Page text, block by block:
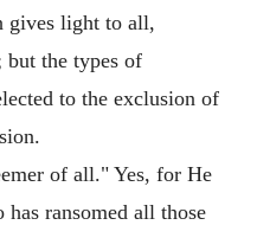
gives light to all,
but the types of
to the exclusion of
of all." Yes, for He
ransomed all those